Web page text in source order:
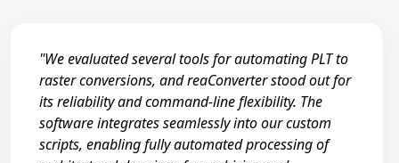
"We evaluated several tools for automating PLT to
raster conversions, and reaConverter stood out for
its reliability and command-line flexibility. The
software integrates seamlessly into our custom
scripts, enabling fully automated processing of